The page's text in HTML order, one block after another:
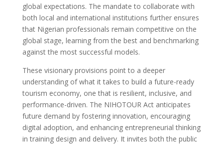
global expectations. The mandate to collaborate with
both local and international institutions further ensures
that Nigerian professionals remain competitive on the
global stage, learning from the best and benchmarking
against the most successful models.
These visionary provisions point to a deeper
understanding of what it takes to build a future-ready
tourism economy, one that is resilient, inclusive, and
performance-driven. The NIHOTOUR Act anticipates
future demand by fostering innovation, encouraging
digital adoption, and enhancing entrepreneurial thinking
in training design and delivery. It invites both the public